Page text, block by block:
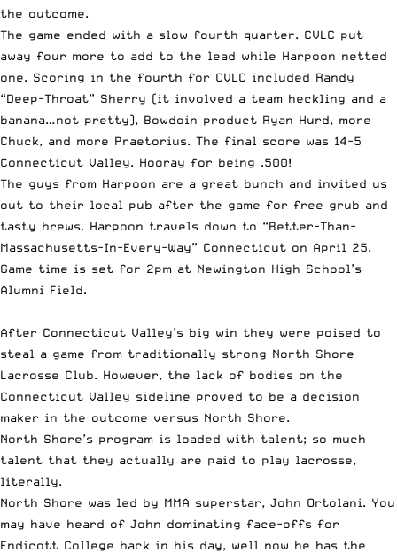
the outcome.
The game ended with a slow fourth quarter. CVLC put
away four more to add to the lead while Harpoon netted
one. Scoring in the fourth for CVLC included Randy
“Deep-Throat” Sherry (it involved a team heckling and a
banana…not pretty), Bowdoin product Ryan Hurd, more
Chuck, and more Praetorius. The final score was 14-5
Connecticut Valley. Hooray for being .500!
The guys from Harpoon are a great bunch and invited us
out to their local pub after the game for free grub and
tasty brews. Harpoon travels down to “Better-Than-
Massachusetts-In-Every-Way” Connecticut on April 25.
Game time is set for 2pm at Newington High School’s
Alumni Field.
After Connecticut Valley’s big win they were poised to
steal a game from traditionally strong North Shore
Lacrosse Club. However, the lack of bodies on the
Connecticut Valley sideline proved to be a decision
maker in the outcome versus North Shore.
North Shore’s program is loaded with talent; so much
talent that they actually are paid to play lacrosse,
literally.
North Shore was led by MMA superstar, John Ortolani. You
may have heard of John dominating face-offs for
Endicott College back in his day, well now he has the